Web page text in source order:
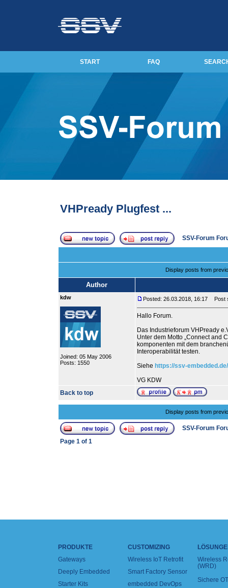
START FAQ
VHPready Plugfest ...
SSV-Forum
Display posts from
Author
kdw
Joined: 05 May 2006
Posts: 1550
Posted: 26.03.2018, 16:17 Post
Hallo Forum.
Das Industrieforum VHPready
Unter dem Motto „Connect and
komponenten mit dem
Interoperabilität testen.
Siehe https://ssv-
VG KDW
Back to top
Display posts from
SSV-Forum
Page 1 of 1
PRODUKTE
Gateways
Deeply Embedded
Starter Kits
CUSTOMIZING
Wireless IoT Retrofit
Smart Factory Sensor
embedded DevOps
Wireless
(WRD)
Sichere